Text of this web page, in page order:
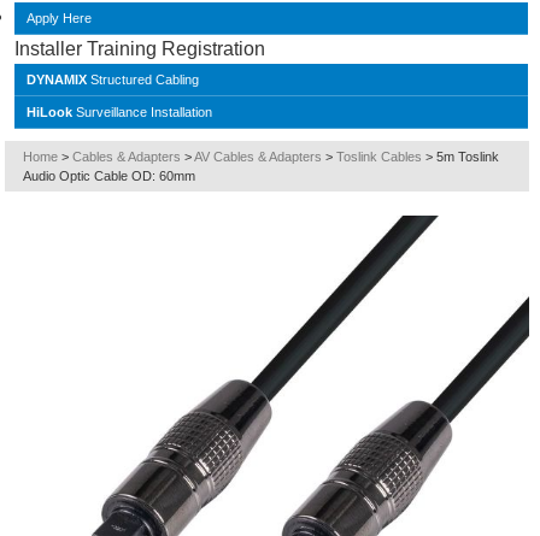
Apply Here
Installer Training Registration
DYNAMIX Structured Cabling
HiLook Surveillance Installation
Home > Cables & Adapters > AV Cables & Adapters > Toslink Cables > 5m Toslink
Audio Optic Cable OD: 60mm